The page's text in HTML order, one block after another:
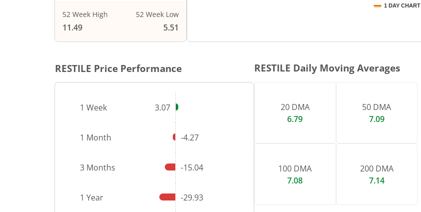
52 Week High
11.49
52 Week Low
5.51
1 DAY CHART
RESTILE Price Performance
1 Week 3.07
1 Month -4.27
3 Months -15.04
1 Year -29.93
RESTILE Daily Moving Averages
20 DMA
6.79
50 DMA
7.09
100 DMA
7.08
200 DMA
7.14